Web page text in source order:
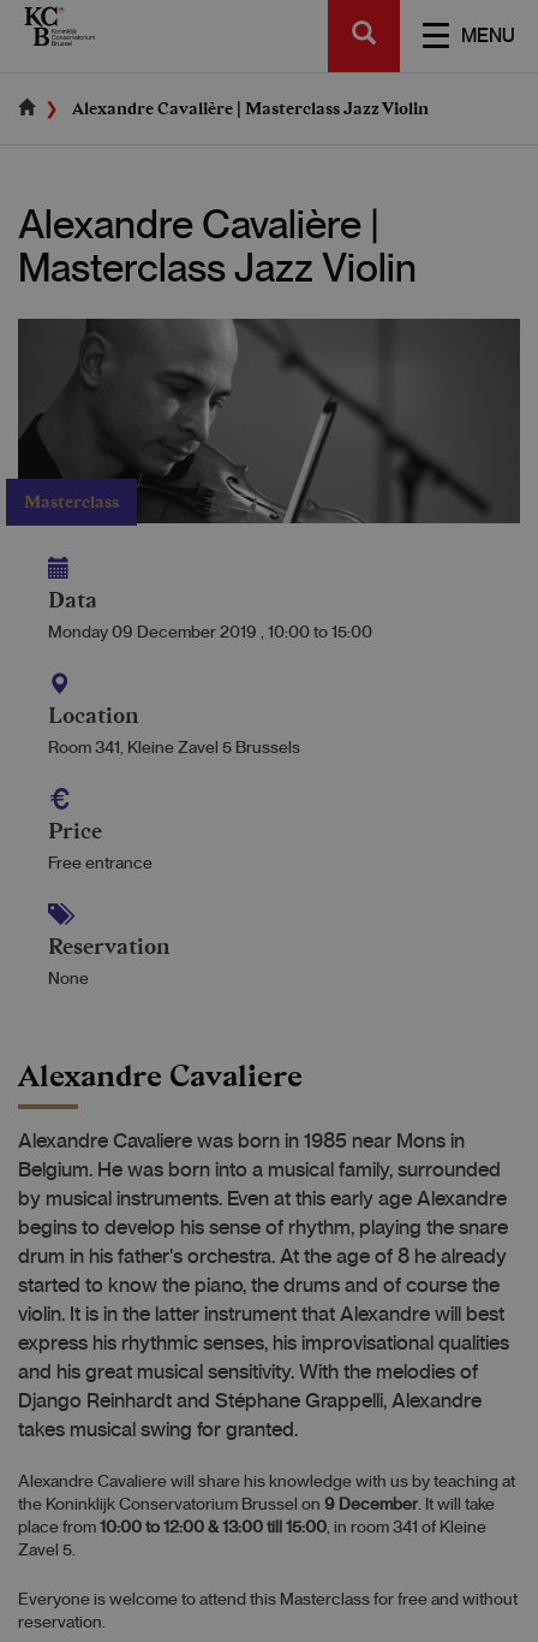
Skip
MENU
SEARCH
Alexandre Cavalière | Masterclass Jazz Violin
Alexandre Cavalière |
Masterclass Jazz Violin
Masterclass
Data
Monday 09 December 2019 , 10:00 to 15:00
Location
Room 341, Kleine Zavel 5 Brussels
Price
Free entrance
Reservation
None
Alexandre Cavaliere
Alexandre Cavaliere was born in 1985 near Mons in
Belgium. He was born into a musical family, surrounded
by musical instruments. Even at this early age Alexandre
begins to develop his sense of rhythm, playing the snare
drum in his father's orchestra. At the age of 8 he already
started to know the piano, the drums and of course the
violin. It is in the latter instrument that Alexandre will best
express his rhythmic senses, his improvisational qualities
and his great musical sensitivity. With the melodies of
Django Reinhardt and Stéphane Grappelli, Alexandre
takes musical swing for granted.
Alexandre Cavaliere will share his knowledge with us by teaching at
the Koninklijk Conservatorium Brussel on 9 December. It will take
place from 10:00 to 12:00 & 13:00 till 15:00, in room 341 of Kleine
Zavel 5.
Everyone is welcome to attend this Masterclass for free and without
reservation.